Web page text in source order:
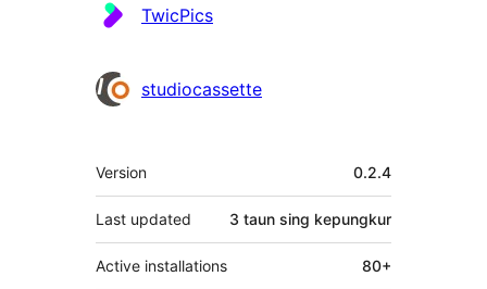
Kontributor
TwicPics
studiocassette
Meta
Version 0.2.4
Last updated 3 taun sing kepungkur
Active installations 80+